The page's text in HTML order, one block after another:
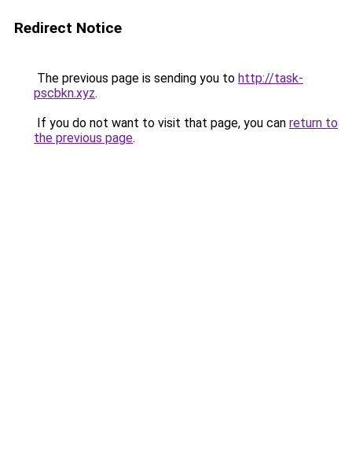
Redirect Notice
The previous page is sending you to http://task-
pscbkn.xyz.
If you do not want to visit that page, you can return to
the previous page.